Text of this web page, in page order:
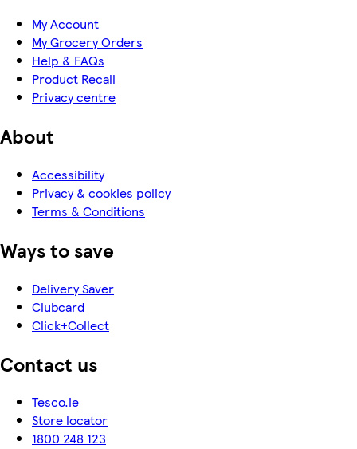
My Account
My Grocery Orders
Help & FAQs
Product Recall
Privacy centre
About
Accessibility
Privacy & cookies policy
Terms & Conditions
Ways to save
Delivery Saver
Clubcard
Click+Collect
Contact us
Tesco.ie
Store locator
1800 248 123